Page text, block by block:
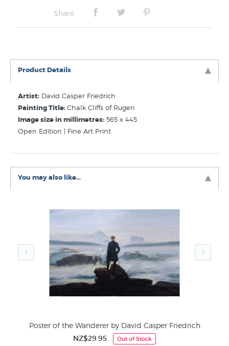
Share
Product Details
Artist: David Casper Friedrich
Painting Title:Chalk Cliffs of Rugen
Image size in millimetres: 565 x 445
Open Edition | Fine Art Print
You may also like...
Poster of the Wanderer by David Casper Friedrich
NZ$29.95 Out of Stock